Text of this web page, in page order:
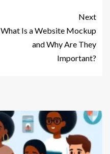
Next
What Is a Website Mockup
and Why Are They
Important?